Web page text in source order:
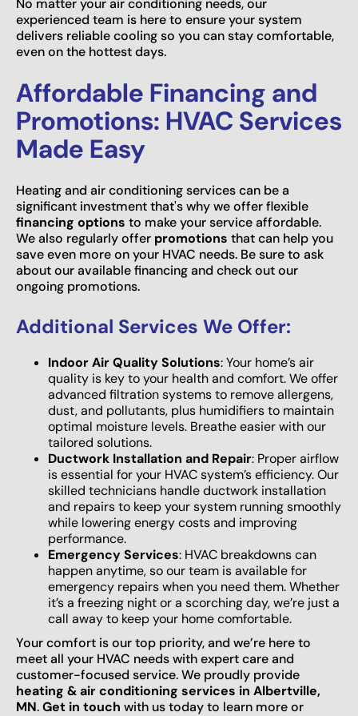
No matter your air conditioning needs, our
experienced team is here to ensure your system
delivers reliable cooling so you can stay comfortable,
even on the hottest days.
Affordable Financing and
Promotions: HVAC Services
Made Easy
Heating and air conditioning services can be a
significant investment that's why we offer flexible
financing options to make your service affordable.
We also regularly offer promotions that can help you
save even more on your HVAC needs. Be sure to ask
about our available financing and check out our
ongoing promotions.
Additional Services We Offer:
Indoor Air Quality Solutions: Your home’s air
quality is key to your health and comfort. We offer
advanced filtration systems to remove allergens,
dust, and pollutants, plus humidifiers to maintain
optimal moisture levels. Breathe easier with our
tailored solutions.
Ductwork Installation and Repair: Proper airflow
is essential for your HVAC system’s efficiency. Our
skilled technicians handle ductwork installation
and repairs to keep your system running smoothly
while lowering energy costs and improving
performance.
Emergency Services: HVAC breakdowns can
happen anytime, so our team is available for
emergency repairs when you need them. Whether
it’s a freezing night or a scorching day, we’re just a
call away to keep your home comfortable.
Your comfort is our top priority, and we’re here to
meet all your HVAC needs with expert care and
customer-focused service. We proudly provide
heating & air conditioning services in Albertville,
MN.Get in touch with us today to learn more or